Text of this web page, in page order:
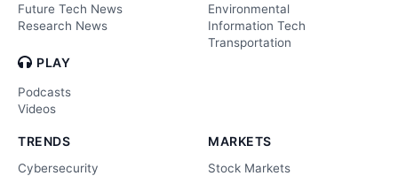
Future Tech News
Research News
PLAY
Podcasts
Videos
Environmental
Information Tech
Transportation
TRENDS
Cybersecurity
MARKETS
Stock Markets